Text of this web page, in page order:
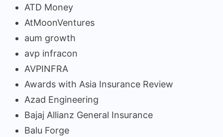
ATD Money
AtMoonVentures
aum growth
avp infracon
AVPINFRA
Awards with Asia Insurance Review
Azad Engineering
Bajaj Allianz General Insurance
Balu Forge